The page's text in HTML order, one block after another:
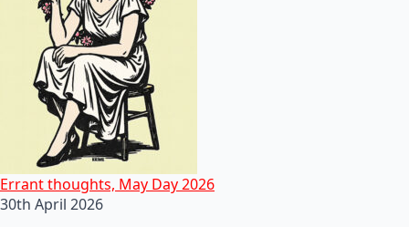
Errant thoughts, May Day 2026
30th April 2026